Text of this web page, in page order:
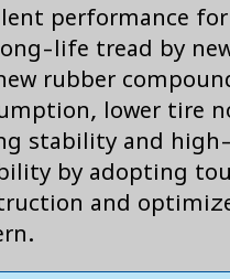
performance for
life tread by
rubber
lower tire
stability and
by adopting
and